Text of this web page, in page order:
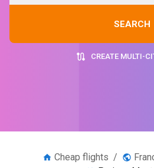
SEARCH
CREATE MULTI-
Cheap flights /